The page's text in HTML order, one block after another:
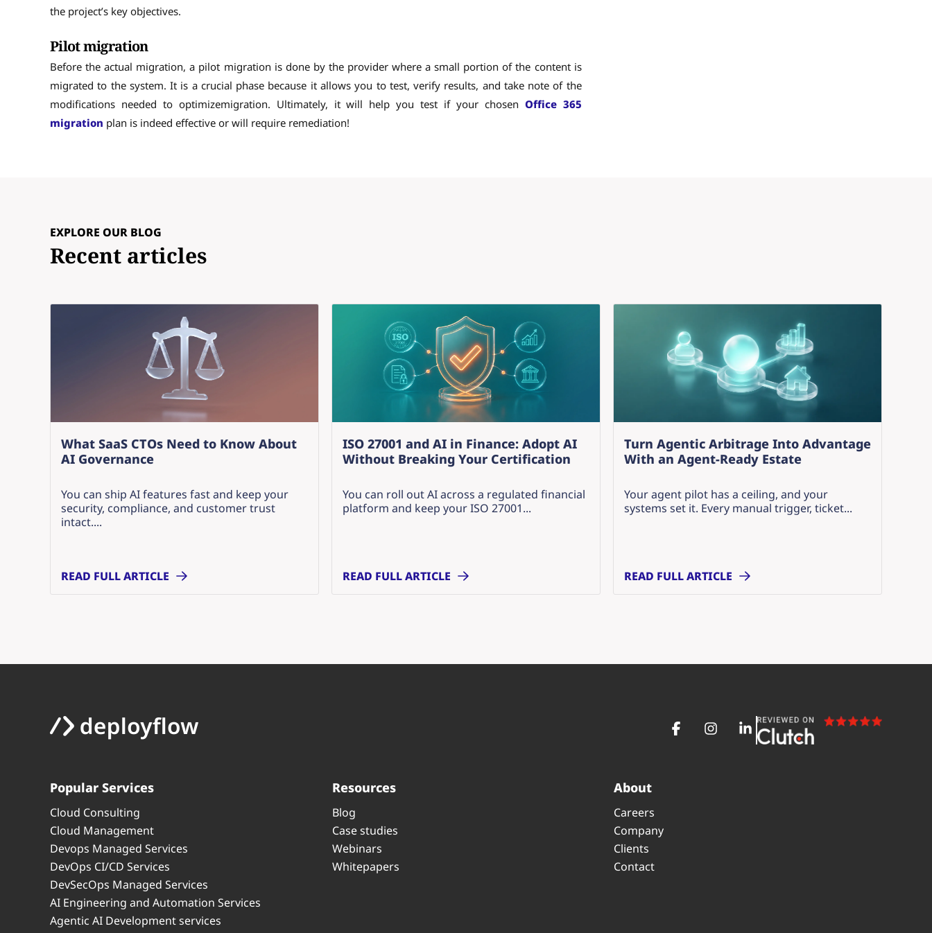
the project’s key objectives.
Pilot migration
Before the actual migration, a pilot migration is done by the provider where a small portion of the content is
migrated to the system. It is a crucial phase because it allows you to test, verify results, and take note of the
modifications needed to optimizemigration. Ultimately, it will help you test if your chosen Office 365
migration plan is indeed effective or will require remediation!
EXPLORE OUR BLOG
Recent articles
What SaaS CTOs Need to Know About
AI Governance
You can ship AI features fast and keep your
security, compliance, and customer trust
intact....
READ FULL ARTICLE
ISO 27001 and AI in Finance: Adopt AI
Without Breaking Your Certification
You can roll out AI across a regulated financial
platform and keep your ISO 27001...
READ FULL ARTICLE
Turn Agentic Arbitrage Into Advantage
With an Agent-Ready Estate
Your agent pilot has a ceiling, and your
systems set it. Every manual trigger, ticket...
READ FULL ARTICLE
Popular Services
Cloud Consulting
Cloud Management
Devops Managed Services
DevOps CI/CD Services
DevSecOps Managed Services
AI Engineering and Automation Services
Agentic AI Development services
Resources
Blog
Case studies
Webinars
Whitepapers
About
Careers
Company
Clients
Contact